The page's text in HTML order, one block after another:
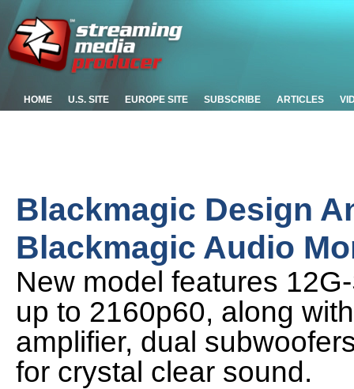
HOME U.S. SITE EUROPE SITE SUBSCRIBE ARTICLES
Blackmagic Design
Blackmagic Audio
New model features
up to 2160p60, along
amplifier, dual
for crystal clear sound.